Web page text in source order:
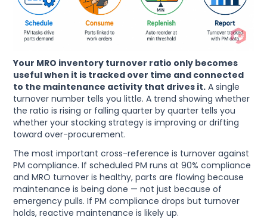
Your MRO inventory turnover ratio only becomes
useful when it is tracked over time and connected
to the maintenance activity that drives it. A single
turnover number tells you little. A trend showing whether
the ratio is rising or falling quarter by quarter tells you
whether your stocking strategy is improving or drifting
toward over-procurement.
The most important cross-reference is turnover against
PM compliance. If scheduled PM runs at 90% compliance
and MRO turnover is healthy, parts are flowing because
maintenance is being done — not just because of
emergency pulls. If PM compliance drops but turnover
holds, reactive maintenance is likely up.